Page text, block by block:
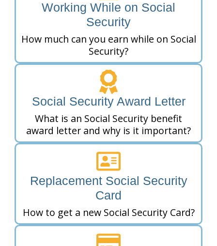
Working While on Social
Security
How much can you earn while on Social
Security?
Social Security Award Letter
What is an Social Security benefit
award letter and why is it important?
Replacement Social Security
Card
How to get a new Social Security Card?